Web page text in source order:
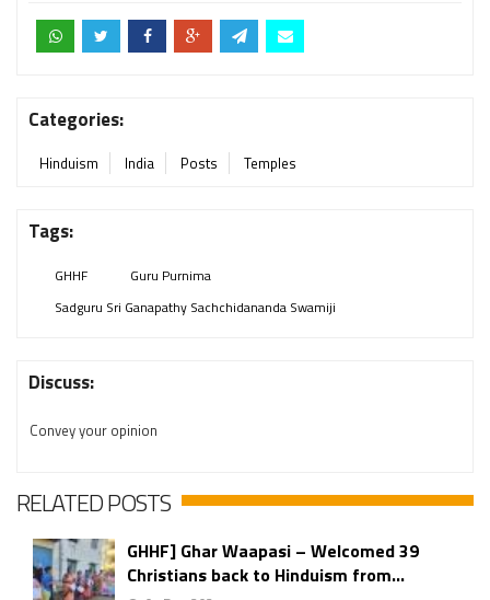
Categories:
Hinduism India Posts Temples
Tags:
GHHF
Guru Purnima
Sadguru Sri Ganapathy Sachchidananda Swamiji
Discuss:
Convey your opinion
RELATED POSTS
GHHF] Ghar Waapasi – Welcomed 39
Christians back to Hinduism from...